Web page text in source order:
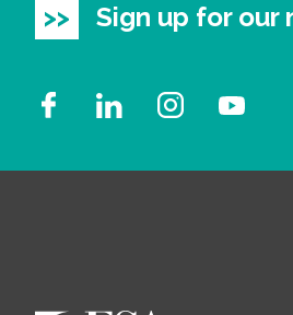
Sign up for